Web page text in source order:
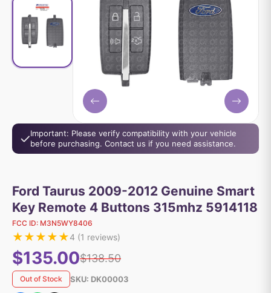
Important: Please verify compatibility with your vehicle
before purchasing. Contact us if you need assistance.
Ford Taurus 2009-2012 Genuine Smart
Key Remote 4 Buttons 315mhz 5914118
FCC ID: M3N5WY8406
★★★★★4 (1 reviews)
$135.00$138.50
Out of Stock SKU: DK00003